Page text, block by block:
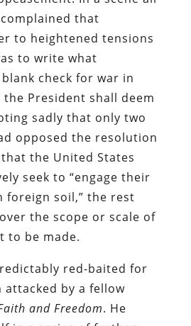
that
to heightened tensions
to write what
check for war in
the President shall deem
sadly that only two
opposed the resolution
the United States
seek to “engage their
foreign soil,” the rest
the scope or scale of
to be made.
red-baited for
attacked by a fellow
and Freedom. He